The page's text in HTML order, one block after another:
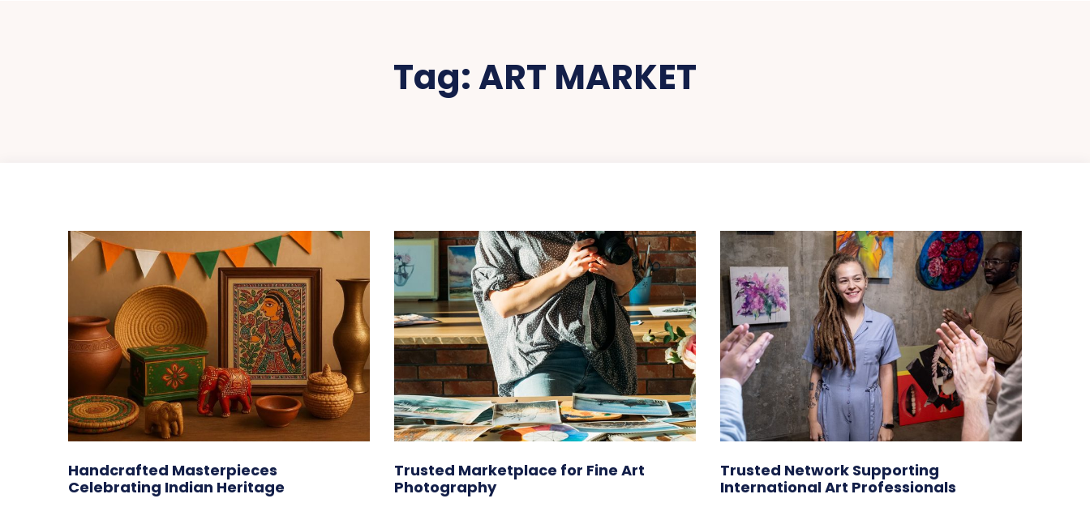
Tag:ART MARKET
Handcrafted Masterpieces
Celebrating Indian Heritage
Trusted Marketplace for Fine Art
Photography
Trusted Network Supporting
International Art Professionals